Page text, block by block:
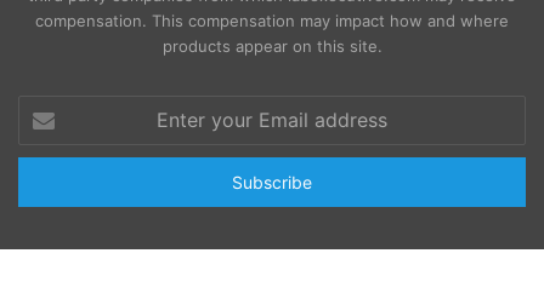
compensation. This compensation may impact how and where
products appear on this site.
your
Email